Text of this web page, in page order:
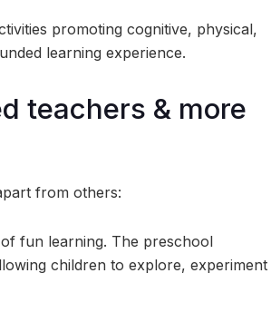
promoting cognitive, physical,
learning experience.
teachers & more
from others:
fun learning. The preschool
children to explore, experiment